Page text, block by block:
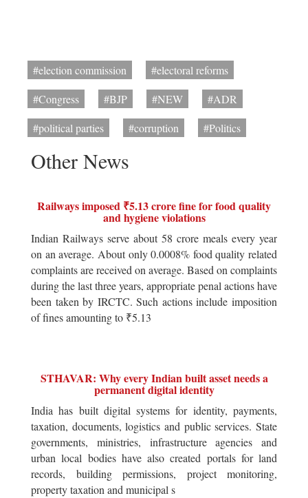
#election commission
#electoral reforms
#Congress
#BJP #NEW
#ADR
#political parties
#corruption #Politics
Other News
Railways imposed ₹5.13 crore fine for food quality
and hygiene violations
Indian Railways serve about 58 crore meals every year
on an average. About only 0.0008% food quality related
complaints are received on average. Based on complaints
during the last three years, appropriate penal actions have
been taken by IRCTC. Such actions include imposition
of fines amounting to ₹5.13
STHAVAR: Why every Indian built asset needs a
permanent digital identity
India has built digital systems for identity, payments,
taxation, documents, logistics and public services. State
governments, ministries, infrastructure agencies and
urban local bodies have also created portals for land
records, building permissions, project monitoring,
property taxation and municipal s